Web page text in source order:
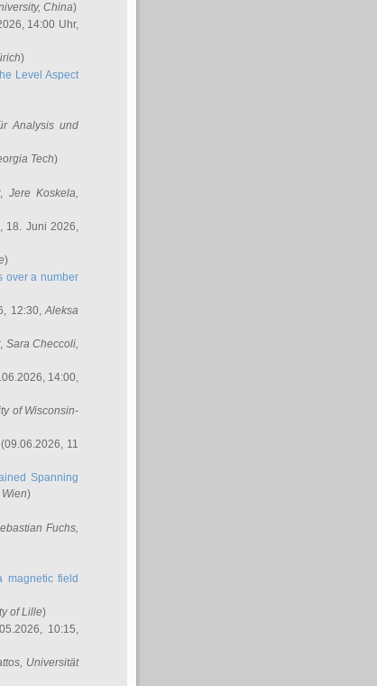
China)
14:00 Uhr,
)
Level Aspect
Analysis und
Tech)
Jere Koskela,
18. Juni 2026,
)
over a number
12:30,Aleksa
Sara Checcoli,
14:00,
of Wisconsin-
(09.06.2026, 11
Spanning
)
Fuchs,
magnetic field
of Lille)
10:15,
, Universität